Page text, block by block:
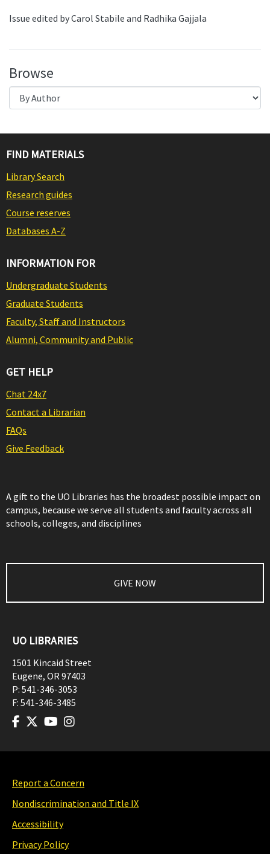
Issue edited by Carol Stabile and Radhika Gajjala
Browse
FIND MATERIALS
Library Search
Research guides
Course reserves
Databases A-Z
INFORMATION FOR
Undergraduate Students
Graduate Students
Faculty, Staff and Instructors
Alumni, Community and Public
GET HELP
Chat 24x7
Contact a Librarian
FAQs
Give Feedback
A gift to the UO Libraries has the broadest possible impact on
campus, because we serve all students and faculty across all
schools, colleges, and disciplines
GIVE NOW
UO LIBRARIES
1501 Kincaid Street
Eugene, OR97403
P: 541-346-3053
F: 541-346-3485
Report a Concern
Nondiscrimination and Title IX
Accessibility
Privacy Policy